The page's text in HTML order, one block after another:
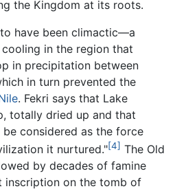
the Kingdom at its roots.
have been climactic—a
in the region that
in precipitation between
in turn prevented the
. Fekri says that Lake
totally dried up and that
considered as the force
it nurtured."[4] The Old
by decades of famine
inscription on the tomb of